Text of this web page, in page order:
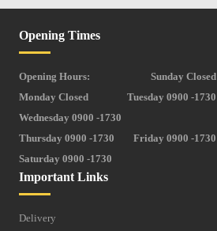
Important Links
Delivery
Opening Times
Opening Hours:
Sunday Closed
Monday Closed
Tuesday 0900 -1730
Wednesday 0900 -1730
Thursday 0900 -1730
Friday 0900 -1730
Saturday 0900 -1730